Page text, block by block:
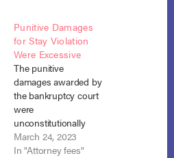
Punitive Damages
for Stay Violation
Were Excessive
The punitive
damages awarded by
the bankruptcy court
were
unconstitutionally
excessive where they
were seven times
March 24, 2023
In "Attorney fees"